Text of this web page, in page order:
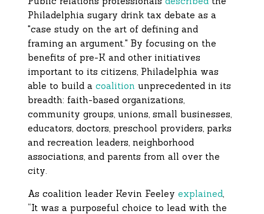
Philadelphia sugary drink tax debate as a
"case study on the art of defining and
framing an argument." By focusing on the
benefits of pre-K and other initiatives
important to its citizens, Philadelphia was
able to build acoalition unprecedented in its
breadth: faith-based organizations,
community groups, unions, small businesses,
educators, doctors, preschool providers, parks
and recreation leaders, neighborhood
associations, and parents from all over the
city.
As coalition leader Kevin Feeleyexplained,
“It was a purposeful choice to lead with the